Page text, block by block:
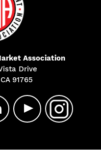
Association
Drive
91765